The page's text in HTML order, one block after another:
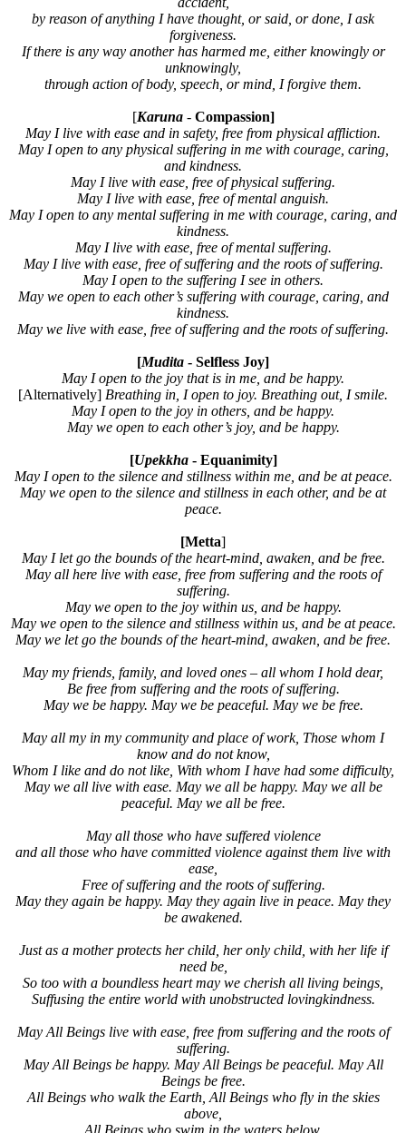
by reason of anything I have thought, or said, or done, I ask
forgiveness.
If there is any way another has harmed me, either knowingly or
unknowingly,
through action of body, speech, or mind, I forgive them.
[Karuna- Compassion]
May I live with ease and in safety, free from physical affliction.
May I open to any physical suffering in me with courage, caring,
and kindness.
May I live with ease, free of physical suffering.
May I live with ease, free of mental anguish.
May I open to any mental suffering in me with courage, caring, and
kindness.
May I live with ease, free of mental suffering.
May I live with ease, free of suffering and the roots of suffering.
May I open to the suffering I see in others.
May we open to each other’s suffering with courage, caring, and
kindness.
May we live with ease, free of suffering and the roots of suffering.
[Mudita - Selfless Joy]
May I open to the joy that is in me, and be happy.
[Alternatively] Breathing in, I open to joy. Breathing out, I smile.
May I open to the joy in others, and be happy.
May we open to each other’s joy, and be happy.
[Upekkha- Equanimity]
May I open to the silence and stillness within me, and be at peace.
May we open to the silence and stillness in each other, and be at
peace.
[Metta]
May I let go the bounds of the heart-mind, awaken, and be free.
May all here live with ease, free from suffering and the roots of
suffering.
May we open to the joy within us, and be happy.
May we open to the silence and stillness within us, and be at peace.
May we let go the bounds of the heart-mind, awaken, and be free.
May my friends, family, and loved ones – all whom I hold dear,
Be free from suffering and the roots of suffering.
May we be happy. May we be peaceful. May we be free.
May all my in my community and place of work, Those whom I
know and do not know,
Whom I like and do not like, With whom I have had some difficulty,
May we all live with ease. May we all be happy. May we all be
peaceful. May we all be free.
May all those who have suffered violence
and all those who have committed violence against them live with
ease,
Free of suffering and the roots of suffering.
May they again be happy. May they again live in peace. May they
be awakened.
Just as a mother protects her child, her only child, with her life if
need be,
So too with a boundless heart may we cherish all living beings,
Suffusing the entire world with unobstructed lovingkindness.
May All Beings live with ease, free from suffering and the roots of
suffering.
May All Beings be happy. May All Beings be peaceful. May All
Beings be free.
All Beings who walk the Earth, All Beings who fly in the skies
above,
All Beings who swim in the waters below,